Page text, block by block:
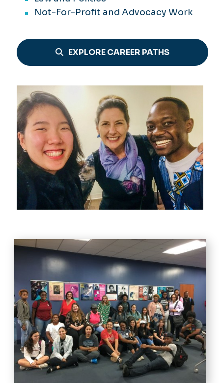
Not-For-Profit and Advocacy Work
EXPLORE CAREER PATHS